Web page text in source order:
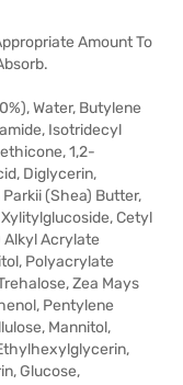
Amount To
Water, Butylene
Isotridecyl
1,2-
Diglycerin,
(Shea) Butter,
Cetyl
Acrylate
Polyacrylate
Zea Mays
Pentylene
Mannitol,
Glucose,